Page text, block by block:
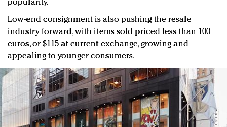
popularity.
Low-end consignment is also pushing the resale
industry forward, with items sold priced less than 100
euros, or $115 at current exchange, growing and
appealing to younger consumers.